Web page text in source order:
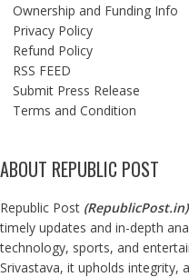
Ownership and Funding Info
Privacy Policy
Refund Policy
RSS FEED
Submit Press Release
Terms and Condition
ABOUT REPUBLIC POST
Republic Post (RepublicPost.in)
timely updates and in-depth
technology, sports, and
Srivastava, it upholds integrity,